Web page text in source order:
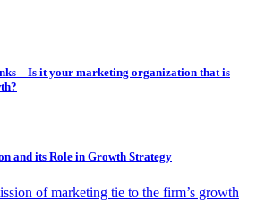
– Is it your marketing organization that is
and its Role in Growth Strategy
of marketing tie to the firm’s growth